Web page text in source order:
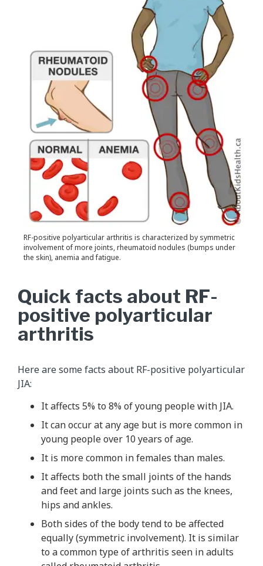
RF-positive polyarticular arthritis is characterized by symmetric
involvement of more joints, rheumatoid nodules (bumps under
the skin), anemia and fatigue.
Quick facts about RF-
positive polyarticular
arthritis
Here are some facts about RF-positive polyarticular
JIA:
It affects 5% to 8% of young people with JIA.
It can occur at any age but is more common in
young people over 10 years of age.
It is more common in females than males.
It affects both the small joints of the hands
and feet and large joints such as the knees,
hips and ankles.
Both sides of the body tend to be affected
equally (symmetric involvement). It is similar
to a common type of arthritis seen in adults